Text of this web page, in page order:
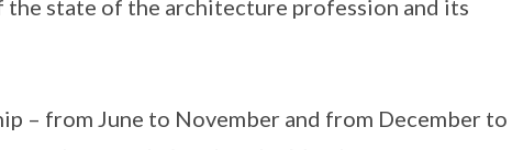
the state of the architecture profession and its
– from June to November and from December to